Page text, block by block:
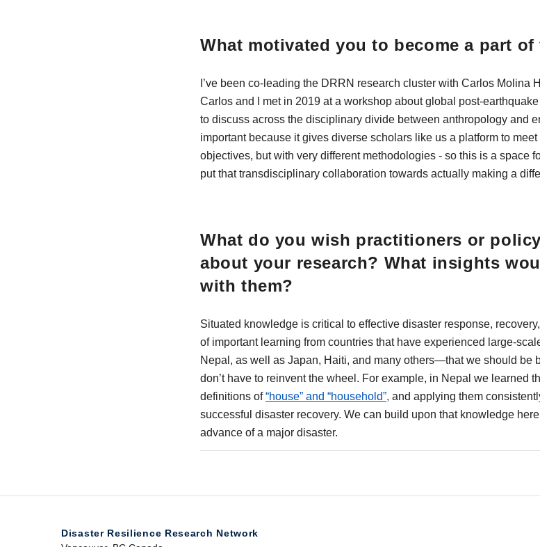
What motivated you to become a part of
I’ve been co-leading the DRRN research cluster with Carlos Molina
Carlos and I met in 2019 at a workshop about global post-
to discuss across the disciplinary divide between anthropology and
important because it gives diverse scholars like us a platform to
objectives, but with very different methodologies - so this is a space
put that transdisciplinary collaboration towards actually making a
What do you wish practitioners or
about your research? What insights
with them?
Situated knowledge is critical to effective disaster response,
of important learning from countries that have experienced large-
Nepal, as well as Japan, Haiti, and many others—that we should be
don’t have to reinvent the wheel. For example, in Nepal we learned
definitions of“house” and “household”, and applying them
successful disaster recovery. We can build upon that knowledge
advance of a major disaster.
Disaster Resilience Research Network